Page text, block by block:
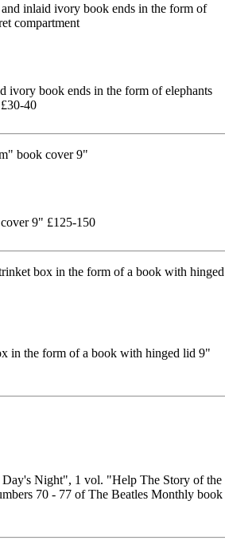
ivory book ends in the form of elephants
40
9" £125-150
in the form of a book with hinged lid 9"
Night", 1 vol. "Help The Story of the
70 - 77 of The Beatles Monthly book